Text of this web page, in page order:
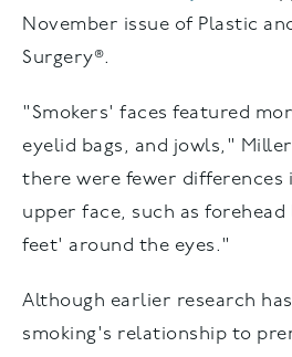
November issue of Plastic
Surgery®.
"Smokers' faces featured
eyelid bags, and jowls,"
there were fewer differences
upper face, such as
feet' around the eyes."
Although earlier research
smoking's relationship to